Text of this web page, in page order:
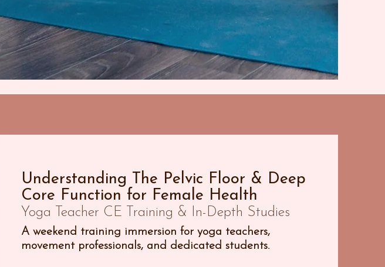
Understanding The Pelvic Floor & Deep
Core Function for Female Health
Yoga Teacher CE Training & In-Depth Studies
A weekend training immersion for yoga teachers,
movement professionals, and dedicated students.